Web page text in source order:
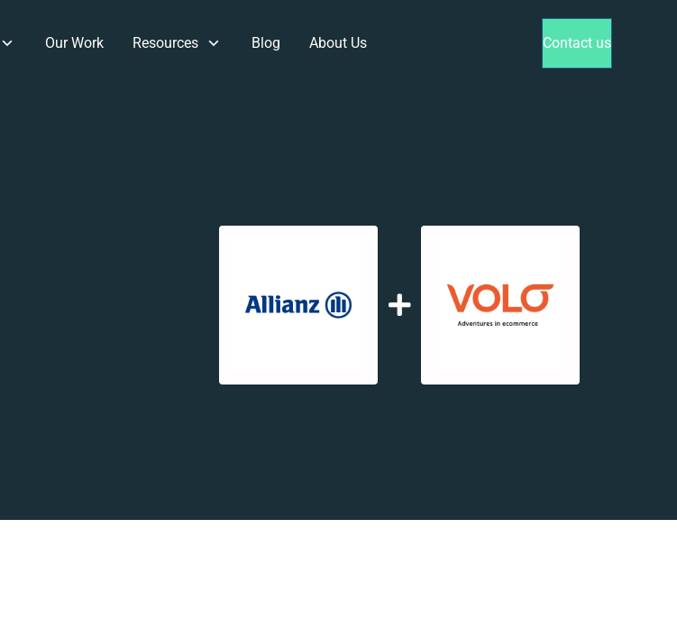
Our Work Resources Blog About Us Contact us